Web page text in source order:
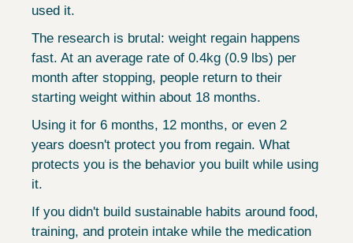
used it.
The research is brutal: weight regain happens
fast. At an average rate of 0.4kg (0.9 lbs) per
month after stopping, people return to their
starting weight within about 18 months.
Using it for 6 months, 12 months, or even 2
years doesn't protect you from regain. What
protects you is the behavior you built while using
it.
If you didn't build sustainable habits around food,
training, and protein intake while the medication